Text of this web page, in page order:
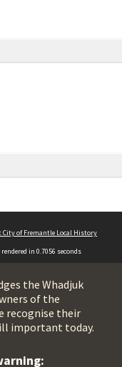
City of Fremantle Local History
rendered in 0.7056 seconds
the Whadjuk
of the
recognise their
important today.